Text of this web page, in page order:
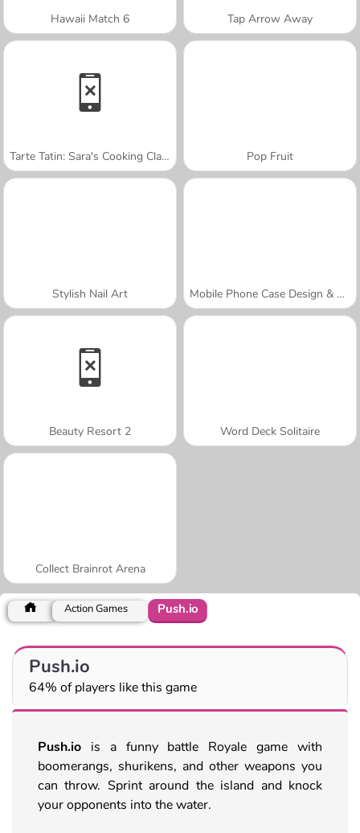
Hawaii Match 6 Tap Arrow Away
Tarte Tatin: Sara's Cooking Class Pop Fruit
Stylish Nail Art Mobile Phone Case Design & DIY
Beauty Resort 2 Word Deck Solitaire
Collect Brainrot Arena
Action Games Push.io
Push.io
64% of players like this game
Push.io is a funny battle Royale game with
boomerangs, shurikens, and other weapons you
can throw. Sprint around the island and knock
your opponents into the water.